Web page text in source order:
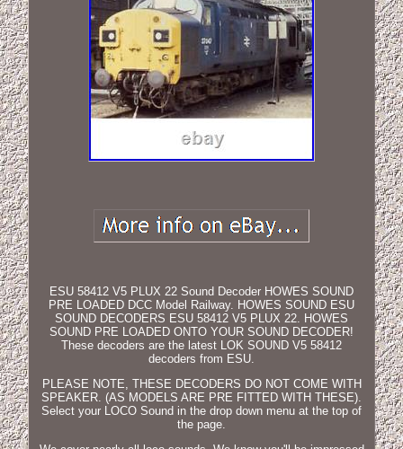
ESU 58412 V5 PLUX 22 Sound Decoder HOWES SOUND
PRE LOADED DCC Model Railway. HOWES SOUND ESU
SOUND DECODERS ESU 58412 V5 PLUX 22. HOWES
SOUND PRE LOADED ONTO YOUR SOUND DECODER!
These decoders are the latest LOK SOUND V5 58412
decoders from ESU.
PLEASE NOTE, THESE DECODERS DO NOT COME WITH
SPEAKER. (AS MODELS ARE PRE FITTED WITH THESE).
Select your LOCO Sound in the drop down menu at the top of
the page.